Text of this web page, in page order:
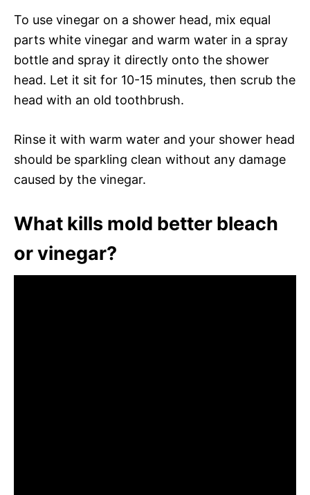
To use vinegar on a shower head, mix equal
parts white vinegar and warm water in a spray
bottle and spray it directly onto the shower
head. Let it sit for 10-15 minutes, then scrub the
head with an old toothbrush.
Rinse it with warm water and your shower head
should be sparkling clean without any damage
caused by the vinegar.
What kills mold better bleach
or vinegar?